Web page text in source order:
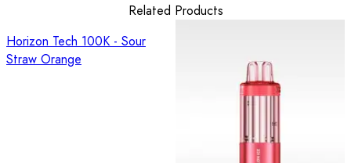
Related Products
Horizon Tech 100K - Sour
Straw Orange